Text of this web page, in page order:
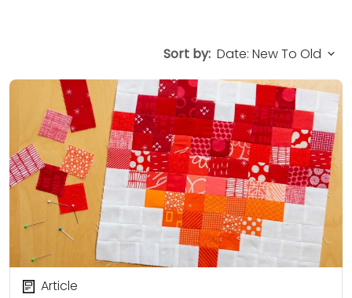
Sort by:
Article